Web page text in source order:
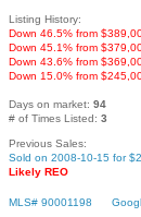
Listing History:
Down 46.5% from
Down 45.1% from
Down 43.6% from
Down 15.0% from
Days on market: 94
# of Times Listed: 3
Previous Sales:
Sold on 2008-10-15 for
Likely REO
MLS# 90001198